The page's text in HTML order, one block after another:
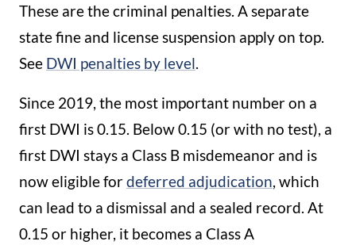
These are the criminal penalties. A separate
state fine and license suspension apply on top.
See DWI penalties by level.
Since 2019, the most important number on a
first DWI is 0.15. Below 0.15 (or with no test), a
first DWI stays a Class B misdemeanor and is
now eligible fordeferred adjudication, which
can lead to a dismissal and a sealed record. At
0.15 or higher, it becomes a Class A